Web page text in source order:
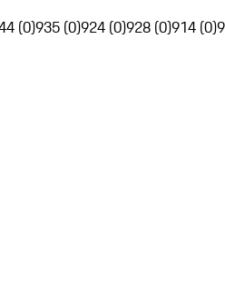
(0)935 (0)924 (0)928 (0)914 (0)